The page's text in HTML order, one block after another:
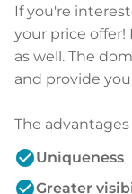
If you're
your price offer!
as well. The
and provide
The
check_circleUniqueness
check_circleGreater